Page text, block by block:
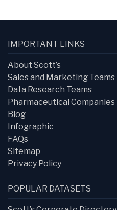
IMPORTANT LINKS
About Scott’s
Sales and Marketing Teams
Data Research Teams
Pharmaceutical Companies
Blog
Infographic
FAQs
Sitemap
Privacy Policy
POPULAR DATASETS